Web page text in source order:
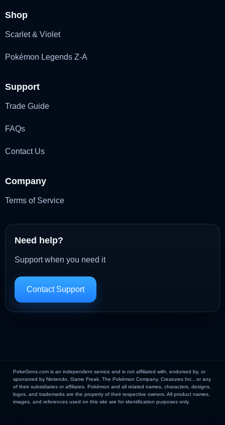
Shop
Scarlet & Violet
Pokémon Legends Z-A
Support
Trade Guide
FAQs
Contact Us
Company
Terms of Service
Need help?
Support when you need it
Contact Support
PokeGens.com is an independent service and is not affiliated with, endorsed by, or
sponsored by Nintendo, Game Freak, The Pokémon Company, Creatures Inc., or any
of their subsidiaries or affiliates. Pokémon and all related names, characters, designs,
logos, and trademarks are the property of their respective owners. All product names,
images, and references used on this site are for identification purposes only.